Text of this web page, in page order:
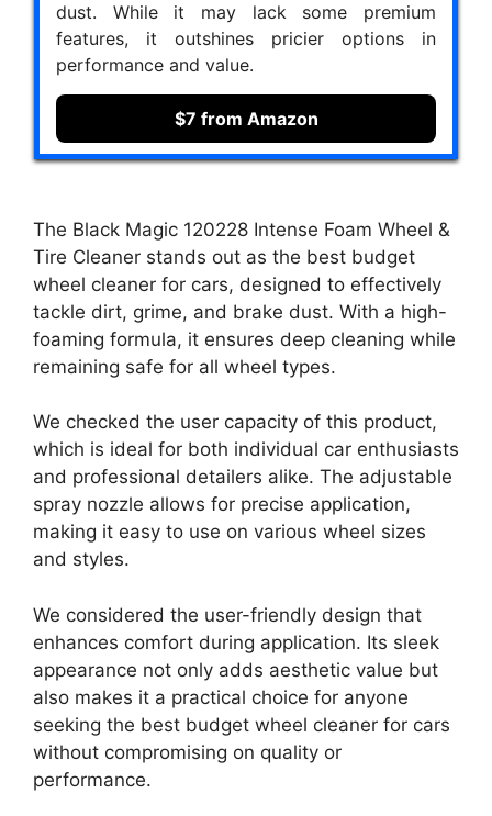
dust. While it may lack some premium
features, it outshines pricier options in
performance and value.
$7 from Amazon
The Black Magic 120228 Intense Foam Wheel &
Tire Cleaner stands out as the best budget
wheel cleaner for cars, designed to effectively
tackle dirt, grime, and brake dust. With a high-
foaming formula, it ensures deep cleaning while
remaining safe for all wheel types.
We checked the user capacity of this product,
which is ideal for both individual car enthusiasts
and professional detailers alike. The adjustable
spray nozzle allows for precise application,
making it easy to use on various wheel sizes
and styles.
We considered the user-friendly design that
enhances comfort during application. Its sleek
appearance not only adds aesthetic value but
also makes it a practical choice for anyone
seeking the best budget wheel cleaner for cars
without compromising on quality or
performance.